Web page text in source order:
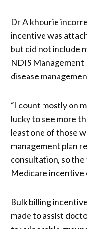
Dr Alkhourie
incentive was
but did not include
NDIS Management
disease
“I count mostly on
lucky to see more
least one of those
management plan
consultation, so
Medicare incentive
Bulk billing
made to assist